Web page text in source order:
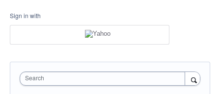
Sign in with
Search